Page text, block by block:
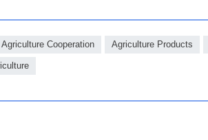
Agriculture Cooperation Agriculture Products